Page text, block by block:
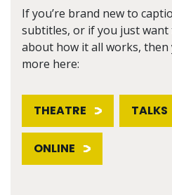
If you’re brand new to
subtitles, or if you just
about how it all works, then
more here:
THEATRE TALKS
ONLINE